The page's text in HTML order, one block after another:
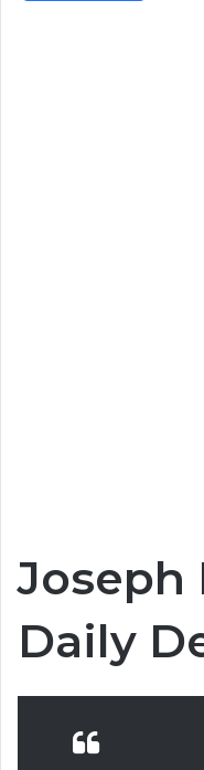
Joseph
Daily